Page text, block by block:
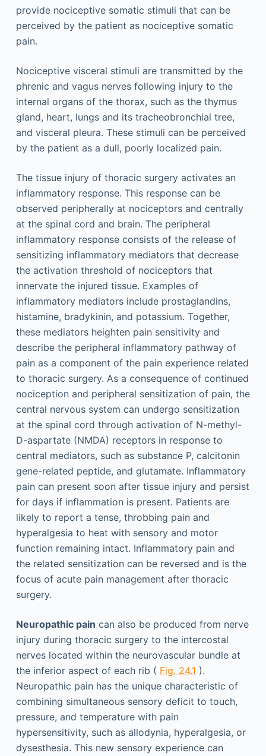
provide nociceptive somatic stimuli that can be
perceived by the patient as nociceptive somatic
pain.
Nociceptive visceral stimuli are transmitted by the
phrenic and vagus nerves following injury to the
internal organs of the thorax, such as the thymus
gland, heart, lungs and its tracheobronchial tree,
and visceral pleura. These stimuli can be perceived
by the patient as a dull, poorly localized pain.
The tissue injury of thoracic surgery activates an
inflammatory response. This response can be
observed peripherally at nociceptors and centrally
at the spinal cord and brain. The peripheral
inflammatory response consists of the release of
sensitizing inflammatory mediators that decrease
the activation threshold of nociceptors that
innervate the injured tissue. Examples of
inflammatory mediators include prostaglandins,
histamine, bradykinin, and potassium. Together,
these mediators heighten pain sensitivity and
describe the peripheral inflammatory pathway of
pain as a component of the pain experience related
to thoracic surgery. As a consequence of continued
nociception and peripheral sensitization of pain, the
central nervous system can undergo sensitization
at the spinal cord through activation of N-methyl-
D-aspartate (NMDA) receptors in response to
central mediators, such as substance P, calcitonin
gene-related peptide, and glutamate. Inflammatory
pain can present soon after tissue injury and persist
for days if inflammation is present. Patients are
likely to report a tense, throbbing pain and
hyperalgesia to heat with sensory and motor
function remaining intact. Inflammatory pain and
the related sensitization can be reversed and is the
focus of acute pain management after thoracic
surgery.
Neuropathic pain can also be produced from nerve
injury during thoracic surgery to the intercostal
nerves located within the neurovascular bundle at
the inferior aspect of each rib ( Fig. 24.1 ).
Neuropathic pain has the unique characteristic of
combining simultaneous sensory deficit to touch,
pressure, and temperature with pain
hypersensitivity, such as allodynia, hyperalgesia, or
dysesthesia. This new sensory experience can